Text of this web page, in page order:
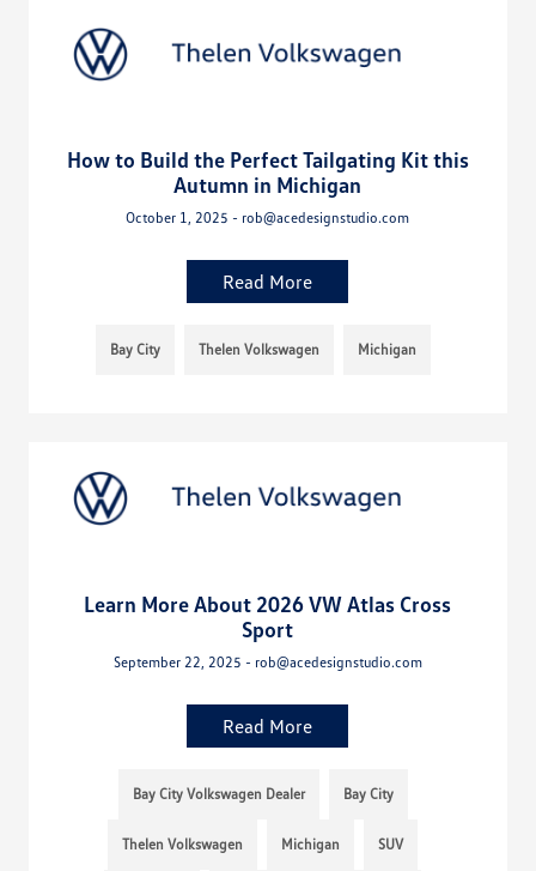
How to Build the Perfect Tailgating Kit this
Autumn in Michigan
October 1, 2025 - rob@acedesignstudio.com
Read More
Bay City Thelen Volkswagen Michigan
Learn More About 2026 VW Atlas Cross
Sport
September 22, 2025 - rob@acedesignstudio.com
Read More
Bay City Volkswagen Dealer Bay City
Thelen Volkswagen Michigan SUV